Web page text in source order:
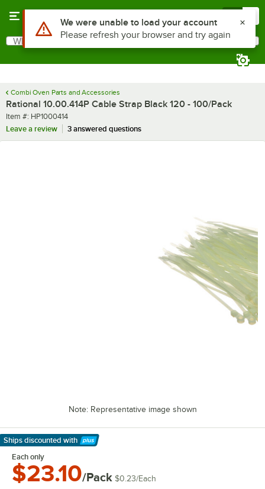
Search
What are you looking for?
Combi Oven Parts and Accessories
Rational 10.00.414P Cable Strap Black 120 - 100/Pack
Item number
Item #: HP1000414
Leave a review
3 answered questions
Note: Representative image shown
Ships discounted with
Learn More
Each only
$23.10/Pack $0.23/Each
Use Alt or Option plus Z to reach the notifications list
We were unable to load your account
Please refresh your browser and try again